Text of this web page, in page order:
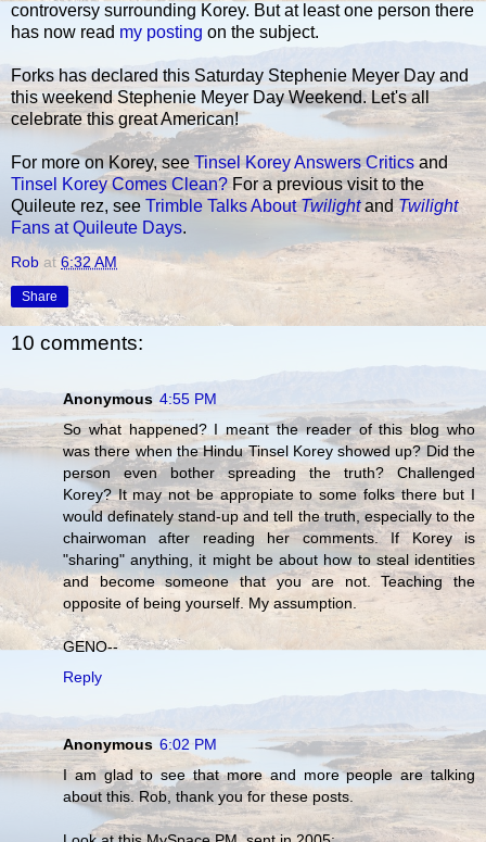
controversy surrounding Korey. But at least one person there
has now read my posting on the subject.
Forks has declared this Saturday Stephenie Meyer Day and
this weekend Stephenie Meyer Day Weekend. Let's all
celebrate this great American!
For more on Korey, seeTinsel Korey Answers Critics and
Tinsel Korey Comes Clean?For a previous visit to the
Quileute rez, see Trimble Talks AboutTwilightandTwilight
Fans at Quileute Days.
Rob at6:32 AM
Share
10 comments:
Anonymous 4:55 PM
So what happened? I meant the reader of this blog who
was there when the Hindu Tinsel Korey showed up? Did the
person even bother spreading the truth? Challenged
Korey? It may not be appropiate to some folks there but I
would definately stand-up and tell the truth, especially to the
chairwoman after reading her comments. If Korey is
"sharing" anything, it might be about how to steal identities
and become someone that you are not. Teaching the
opposite of being yourself. My assumption.
GENO--
Reply
Anonymous 6:02 PM
I am glad to see that more and more people are talking
about this. Rob, thank you for these posts.